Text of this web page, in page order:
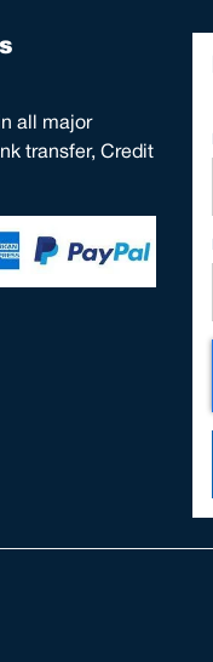
all major
transfer, Credit